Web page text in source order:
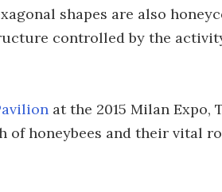
shapes are also
controlled by the
at the 2015 Milan Expo,
honeybees and their vital